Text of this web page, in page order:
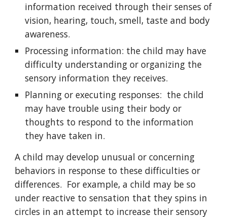
information received through their senses of
vision, hearing, touch, smell, taste and body
awareness.
Processing information: the child may have
difficulty understanding or organizing the
sensory information they receives.
Planning or executing responses: the child
may have trouble using their body or
thoughts to respond to the information
they have taken in.
A child may develop unusual or concerning
behaviors in response to these difficulties or
differences. For example, a child may be so
under reactive to sensation that they spins in
circles in an attempt to increase their sensory